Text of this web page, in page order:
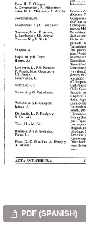
Downloads
PDF (SPANISH)